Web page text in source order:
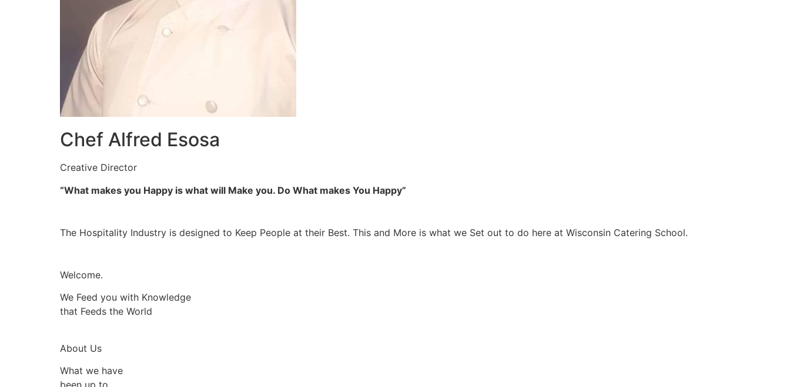
Chef Alfred Esosa
Creative Director
“What makes you Happy is what will Make you. Do What makes You Happy”
The Hospitality Industry is designed to Keep People at their Best. This and More is what we Set out to do here at Wisconsin Catering School.
Welcome.
We Feed you with Knowledge
that Feeds the World
About Us
What we have
been up to